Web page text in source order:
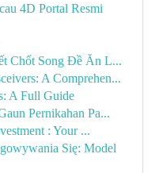
4D Portal Resmi
Chốt Song Đề Ăn L...
A Comprehen...
A Full Guide
Pernikahan Pa...
: Your ...
Się: Model